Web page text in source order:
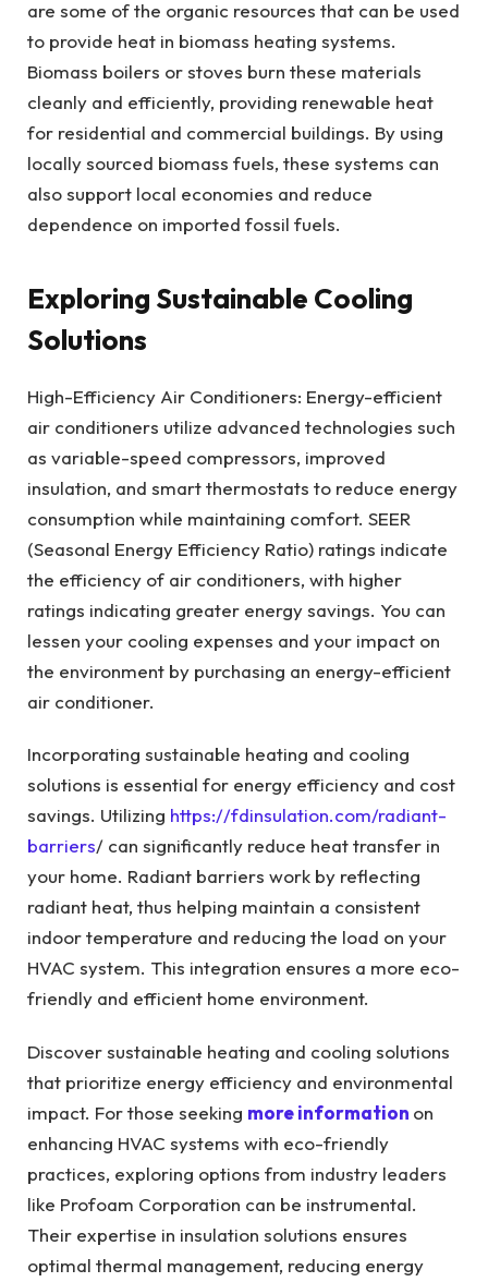
are some of the organic resources that can be used
to provide heat in biomass heating systems.
Biomass boilers or stoves burn these materials
cleanly and efficiently, providing renewable heat
for residential and commercial buildings. By using
locally sourced biomass fuels, these systems can
also support local economies and reduce
dependence on imported fossil fuels.
Exploring Sustainable Cooling
Solutions
High-Efficiency Air Conditioners: Energy-efficient
air conditioners utilize advanced technologies such
as variable-speed compressors, improved
insulation, and smart thermostats to reduce energy
consumption while maintaining comfort. SEER
(Seasonal Energy Efficiency Ratio) ratings indicate
the efficiency of air conditioners, with higher
ratings indicating greater energy savings. You can
lessen your cooling expenses and your impact on
the environment by purchasing an energy-efficient
air conditioner.
Incorporating sustainable heating and cooling
solutions is essential for energy efficiency and cost
savings. Utilizing https://fdinsulation.com/radiant-
barriers/ can significantly reduce heat transfer in
your home. Radiant barriers work by reflecting
radiant heat, thus helping maintain a consistent
indoor temperature and reducing the load on your
HVAC system. This integration ensures a more eco-
friendly and efficient home environment.
Discover sustainable heating and cooling solutions
that prioritize energy efficiency and environmental
impact. For those seeking more information on
enhancing HVAC systems with eco-friendly
practices, exploring options from industry leaders
like Profoam Corporation can be instrumental.
Their expertise in insulation solutions ensures
optimal thermal management, reducing energy